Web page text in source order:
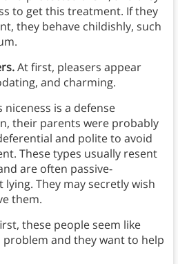
to get this treatment. If they
they behave childishly, such
At first, pleasers appear
and charming.
is a defense
their parents were probably
and polite to avoid
These types usually resent
are often passive-
They may secretly wish
them.
these people seem like
and they want to help